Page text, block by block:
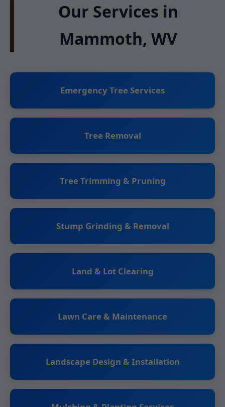
Our Services in
Mammoth, WV
Emergency Tree Services
Tree Removal
Tree Trimming & Pruning
Stump Grinding & Removal
Land & Lot Clearing
Lawn Care & Maintenance
Landscape Design & Installation